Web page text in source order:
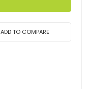
ADD TO COMPARE